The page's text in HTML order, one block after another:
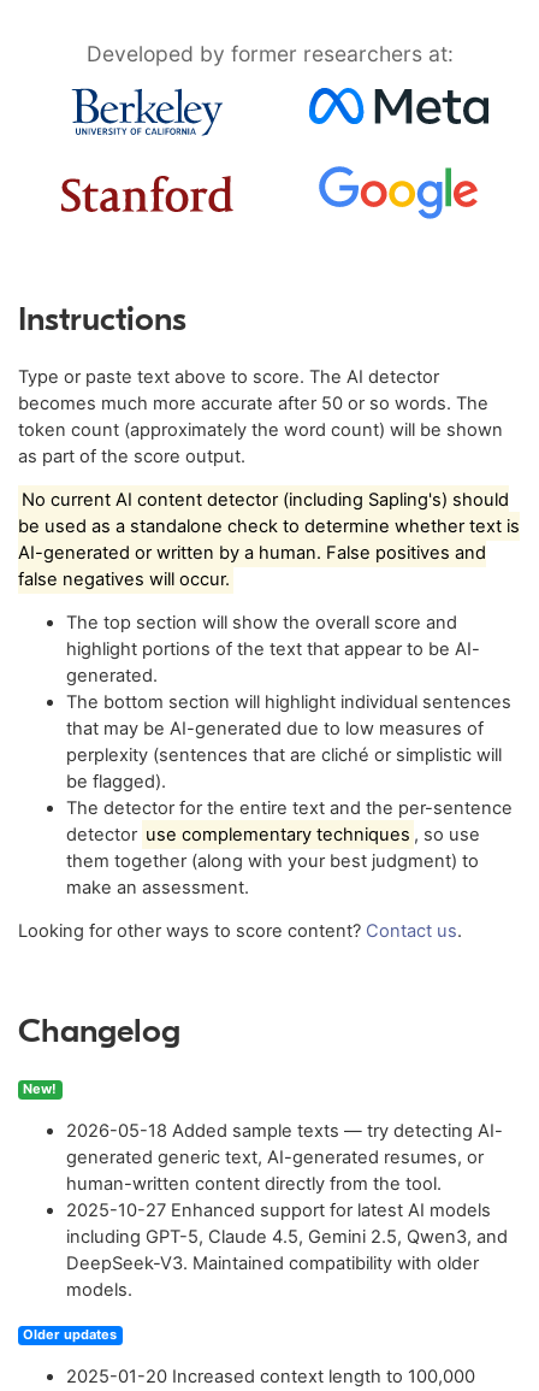
Developed by former researchers at:
Instructions
Type or paste text above to score. The AI detector
becomes much more accurate after 50 or so words. The
token count (approximately the word count) will be shown
as part of the score output.
No current AI content detector (including Sapling's) should
be used as a standalone check to determine whether text is
AI-generated or written by a human. False positives and
false negatives will occur.
The top section will show the overall score and
highlight portions of the text that appear to be AI-
generated.
The bottom section will highlight individual sentences
that may be AI-generated due to low measures of
perplexity (sentences that are cliché or simplistic will
be flagged).
The detector for the entire text and the per-sentence
detector use complementary techniques , so use
them together (along with your best judgment) to
make an assessment.
Looking for other ways to score content? Contact us.
Changelog
New!
2026-05-18 Added sample texts — try detecting AI-
generated generic text, AI-generated resumes, or
human-written content directly from the tool.
2025-10-27 Enhanced support for latest AI models
including GPT-5, Claude 4.5, Gemini 2.5, Qwen3, and
DeepSeek-V3. Maintained compatibility with older
models.
Older updates
2025-01-20 Increased context length to 100,000